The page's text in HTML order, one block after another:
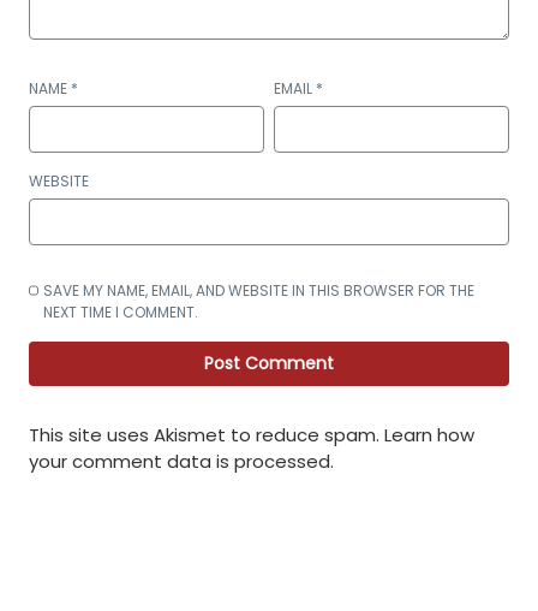
NAME * EMAIL *
WEBSITE
SAVE MY NAME, EMAIL, AND WEBSITE IN THIS BROWSER FOR THE
NEXT TIME I COMMENT.
This site uses Akismet to reduce spam. Learn how
your comment data is processed.